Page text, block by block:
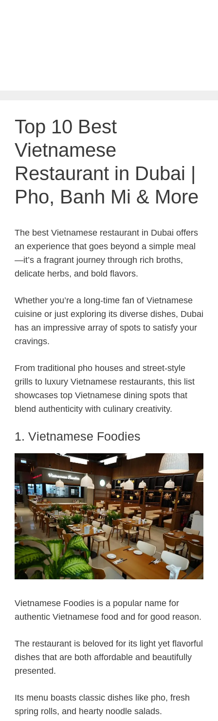
Top 10 Best
Vietnamese
Restaurant in Dubai |
Pho, Banh Mi & More
The best Vietnamese restaurant in Dubai offers
an experience that goes beyond a simple meal
—it’s a fragrant journey through rich broths,
delicate herbs, and bold flavors.
Whether you’re a long-time fan of Vietnamese
cuisine or just exploring its diverse dishes, Dubai
has an impressive array of spots to satisfy your
cravings.
From traditional pho houses and street-style
grills to luxury Vietnamese restaurants, this list
showcases top Vietnamese dining spots that
blend authenticity with culinary creativity.
1. Vietnamese Foodies
Vietnamese Foodies is a popular name for
authentic Vietnamese food and for good reason.
The restaurant is beloved for its light yet flavorful
dishes that are both affordable and beautifully
presented.
Its menu boasts classic dishes like pho, fresh
spring rolls, and hearty noodle salads.